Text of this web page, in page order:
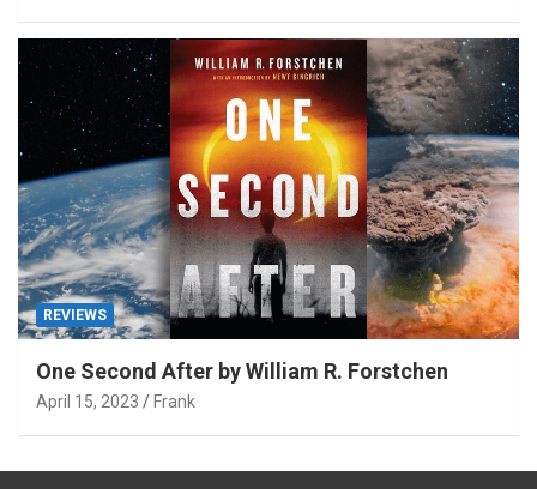
REVIEWS
One Second After by William R. Forstchen
April 15, 2023 Frank